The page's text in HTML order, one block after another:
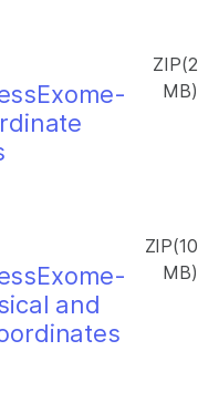
ZIP(2
MB)
and
ZIP(10
MB)